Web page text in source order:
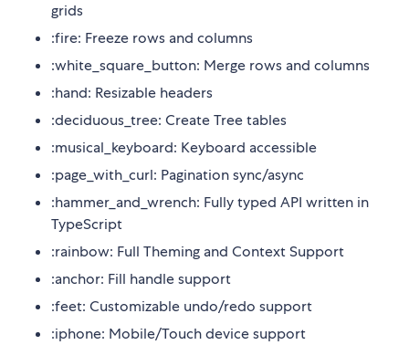
grids
:fire: Freeze rows and columns
:white_square_button: Merge rows and columns
:hand: Resizable headers
:deciduous_tree: Create Tree tables
:musical_keyboard: Keyboard accessible
:page_with_curl: Pagination sync/async
:hammer_and_wrench: Fully typed API written in
TypeScript
:rainbow: Full Theming and Context Support
:anchor: Fill handle support
:feet: Customizable undo/redo support
:iphone: Mobile/Touch device support